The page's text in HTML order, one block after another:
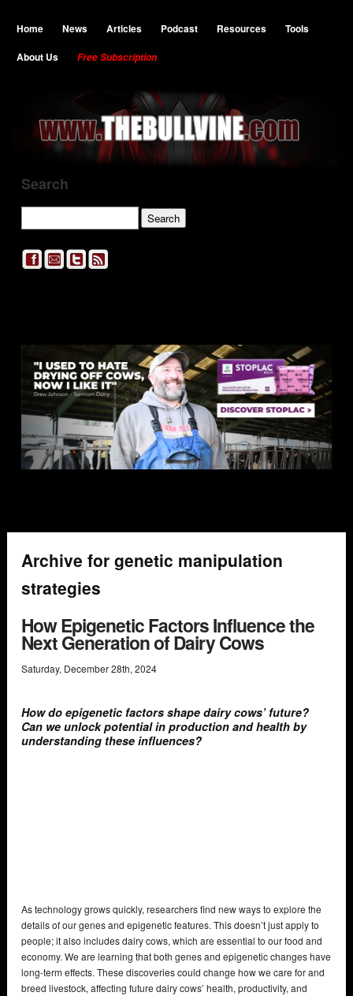
Home News Articles Podcast Resources
Tools
About Us
Free Subscription
Search
Archive for genetic manipulation
strategies
How Epigenetic Factors Influence the
Next Generation of Dairy Cows
Saturday, December28th, 2024
How do epigenetic factors shape dairy cows’ future?
Can we unlock potential in production and health by
understanding these influences?
As technology grows quickly, researchers find new ways to explore the
details of our genes and epigenetic features. This doesn’t just apply to
people; it also includes dairy cows, which are essential to our food and
economy. We are learning that both genes and epigenetic changes have
long-term effects. These discoveries could change how we care for and
breed livestock, affecting future dairy cows’ health, productivity, and